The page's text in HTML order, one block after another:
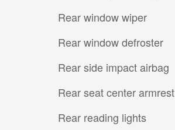
Rear window wiper
Rear window defroster
Rear side impact airbag
Rear seat center armrest
Rear reading lights